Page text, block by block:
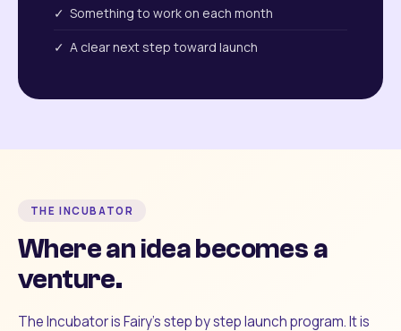
✓ Something to work on each month
✓ A clear next step toward launch
THE INCUBATOR
Where an idea becomes a
venture.
The Incubator is Fairy's step by step launch program. It is